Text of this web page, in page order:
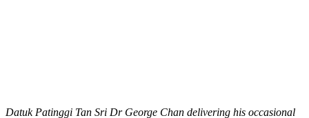
Datuk Patinggi Tan Sri Dr George Chan delivering his occasional